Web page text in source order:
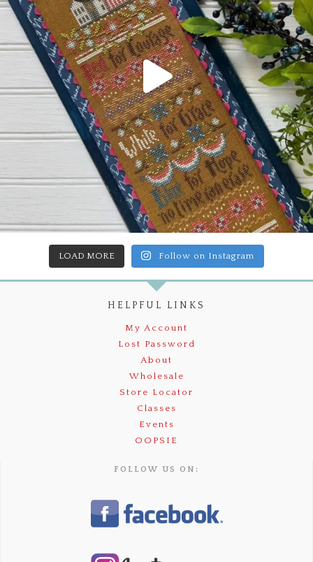
LOAD MORE Follow on Instagram
HELPFUL LINKS
My Account
Lost Password
About
Wholesale
Store Locator
Classes
Events
OOPSIE
FOLLOW US ON: